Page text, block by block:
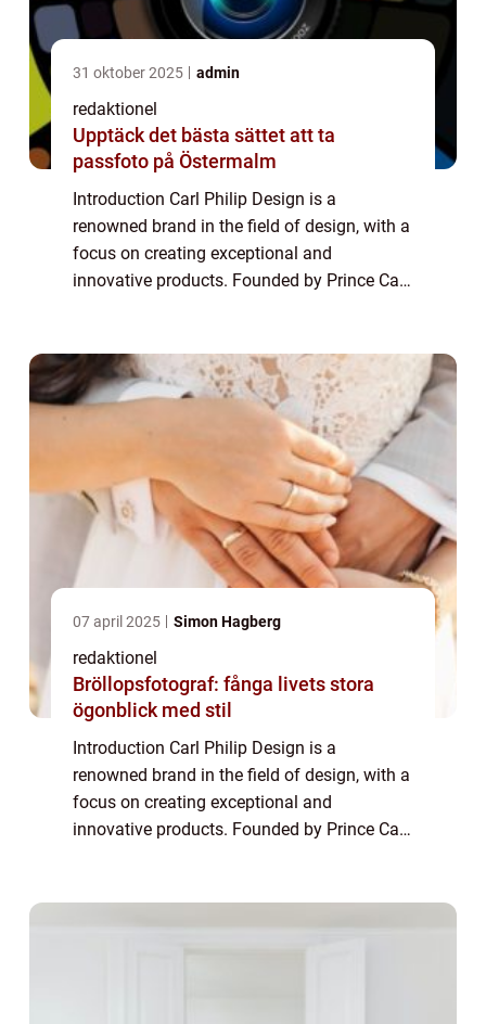
31 oktober 2025 admin
redaktionel
Upptäck det bästa sättet att ta
passfoto på Östermalm
Introduction Carl Philip Design is a
renowned brand in the field of design, with a
focus on creating exceptional and
innovative products. Founded by Prince Carl
article a...
07 april 2025 Simon Hagberg
redaktionel
Bröllopsfotograf: fånga livets stora
ögonblick med stil
Introduction Carl Philip Design is a
renowned brand in the field of design, with a
focus on creating exceptional and
innovative products. Founded by Prince Carl